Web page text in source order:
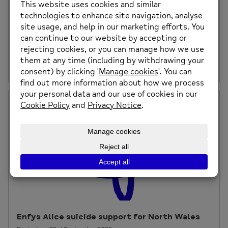
Change of Day & Time – Mindfulness &
Meditation at Caia Park, Wrexham
Please note, the day and time of our Mindfulness and
Meditation sessions will be changing […]
Posted on: 26th September 2025
Enfys Alice suicide support for North Wales